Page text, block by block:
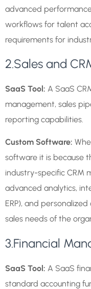
advanced
workflows for talent
requirements for
2.Sales and
SaaS Tool: A SaaS
management, sales
reporting capabilities.
Custom Software:
software it is because
industry-specific CRM
advanced analytics,
ERP), and
sales needs of the
3.Financial
SaaS Tool: A SaaS
standard accounting